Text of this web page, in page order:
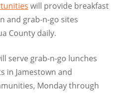
will provide breakfast
and grab-n-go sites
County daily.
serve grab-n-go lunches
in Jamestown and
Monday through